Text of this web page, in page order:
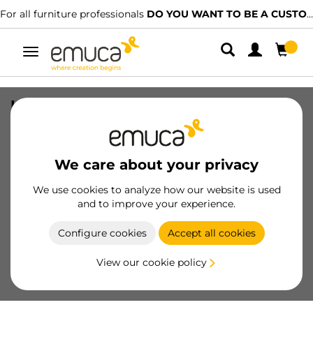
For all furniture professionals DO YOU WANT TO BE A CUSTOMER?
Toggle
navigation
We care about your privacy
We use cookies to analyze how our website is used
and to improve your experience.
Configure cookies Accept all cookies
View our cookie policy
Hidden Upper Track, 2,35 m, Matt
Essential products
Become a customer
Product sheet